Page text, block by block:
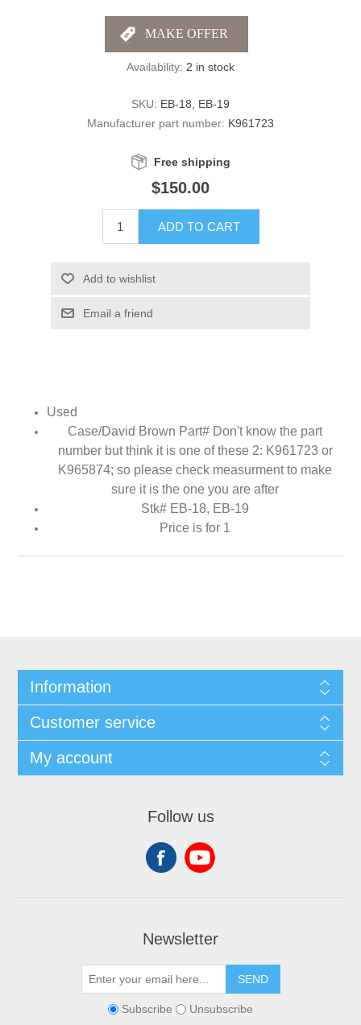
Availability: 2 in stock
SKU: EB-18, EB-19
Manufacturer part number: K961723
Free shipping
$150.00
ADD TO CART
Add to wishlist
Email a friend
Used
Case/David Brown Part# Don't know the part
number but think it is one of these 2: K961723 or
K965874; so please check measurment to make
sure it is the one you are after
Stk# EB-18, EB-19
Price is for 1
Information
Customer service
My account
Follow us
Newsletter
SEND
Subscribe Unsubscribe